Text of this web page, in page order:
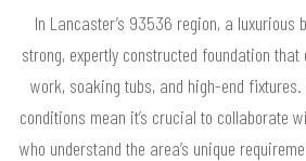
In Lancaster’s 93536 region, a luxurious
strong, expertly constructed foundation
work, soaking tubs, and high-end
conditions mean it’s crucial to collaborate
who understand the area’s unique